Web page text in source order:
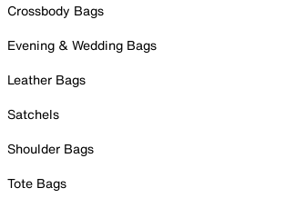
Crossbody Bags
Evening & Wedding Bags
Leather Bags
Satchels
Shoulder Bags
Tote Bags